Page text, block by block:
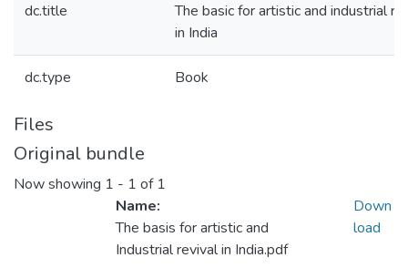
dc.title
The basic for artistic and industrial
in India
dc.type Book
Files
Original bundle
Now showing 1 - 1 of 1
Name:
The basis for artistic and
Industrial revival in India.pdf
Down
load